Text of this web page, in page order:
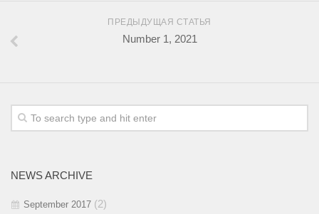
2015 / #1
ПРЕДЫДУЩАЯ СТАТЬЯ
Number 1, 2021
NEWS ARCHIVE
September 2017 (2)